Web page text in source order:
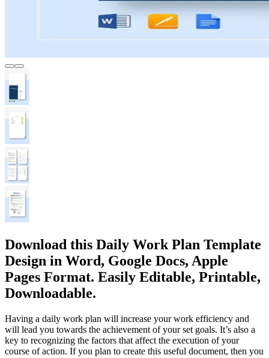
Download this Daily Work Plan Template
Design in Word, Google Docs, Apple
Pages Format. Easily Editable, Printable,
Downloadable.
Having a daily work plan will increase your work efficiency and
will lead you towards the achievement of your set goals. It’s also a
key to recognizing the factors that affect the execution of your
course of action. If you plan to create this useful document, then you